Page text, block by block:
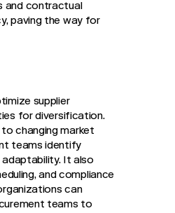
and contractual
paving the way for
supplier
for diversification.
changing market
teams identify
adaptability. It also
and compliance
can
teams to